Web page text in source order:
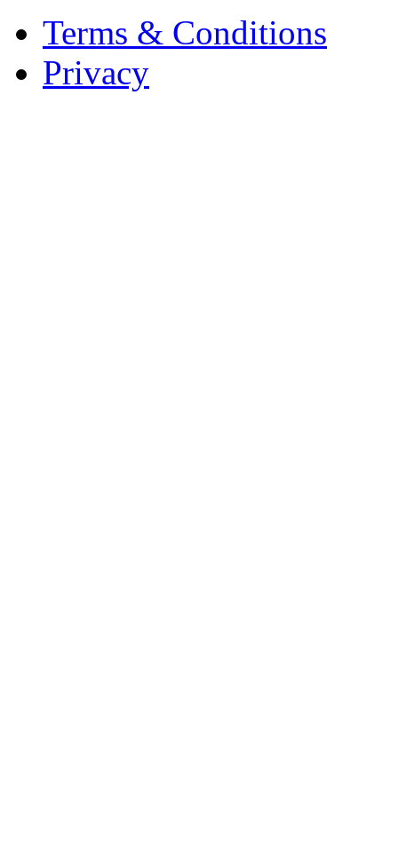
Terms & Conditions
Privacy